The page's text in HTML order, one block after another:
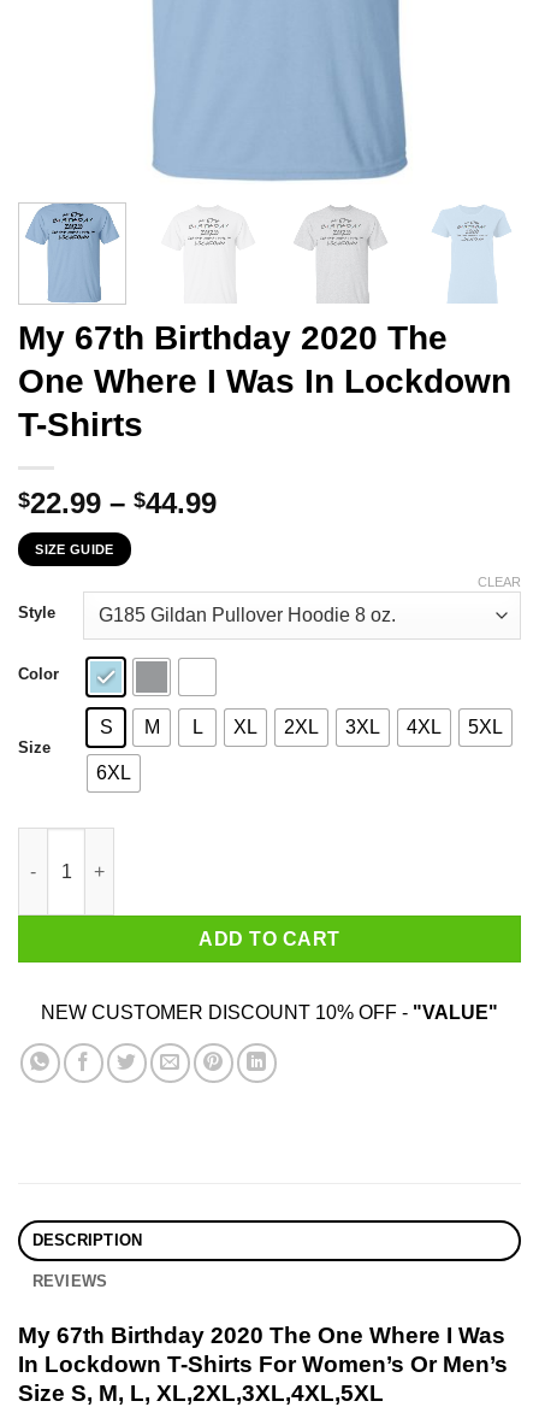
My 67th Birthday 2020 The
One Where I Was In Lockdown
T-Shirts
$22.99 – $44.99Price
through
$44.99
SIZE GUIDE
Style
Color
Size
S M L XL 2XL 3XL 4XL 5XL
6XL
CLEAR
ADD TO CART
NEW CUSTOMER DISCOUNT 10% OFF - "VALUE"
DESCRIPTION
REVIEWS
My 67th Birthday 2020 The One Where I Was
In Lockdown T-Shirts For Women’s Or Men’s
Size S, M, L, XL,2XL,3XL,4XL,5XL